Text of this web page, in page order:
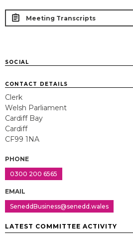
Meeting Transcripts
SOCIAL
CONTACT DETAILS
Clerk
Welsh Parliament
Cardiff Bay
Cardiff
CF99 1NA
PHONE
0300 200 6565
EMAIL
SeneddBusiness@senedd.wales
LATEST COMMITTEE ACTIVITY